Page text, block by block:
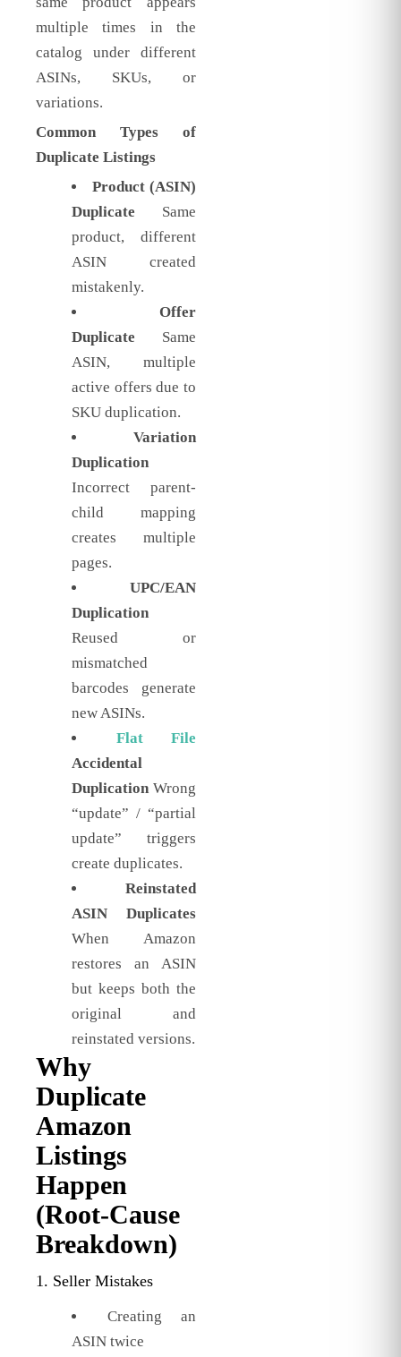
multiple times in the
catalog under different
ASINs, SKUs, or
variations.
Common Types of
Duplicate Listings
Product (ASIN)
Duplicate Same
product, different
ASIN created
mistakenly.
Offer
Duplicate Same
ASIN, multiple
active offers due to
SKU duplication.
Variation
Duplication
Incorrect parent-
child mapping
creates multiple
pages.
UPC/EAN
Duplication
Reused or
mismatched
barcodes generate
new ASINs.
Flat File
Accidental
Duplication Wrong
“update” / “partial
update” triggers
create duplicates.
Reinstated
ASIN Duplicates
When Amazon
restores an ASIN
but keeps both the
original and
reinstated versions.
Why
Duplicate
Amazon
Listings
Happen
(Root-Cause
Breakdown)
1. Seller Mistakes
Creating an
ASIN twice